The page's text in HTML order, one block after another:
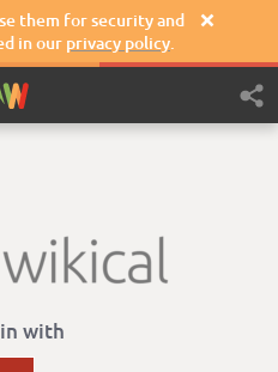
them for security and
in our privacy policy.

with